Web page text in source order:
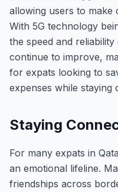
allowing users to make
With 5G technology
the speed and
continue to improve,
for expats looking to
expenses while staying
Staying
For many expats in
an emotional lifeline.
friendships across